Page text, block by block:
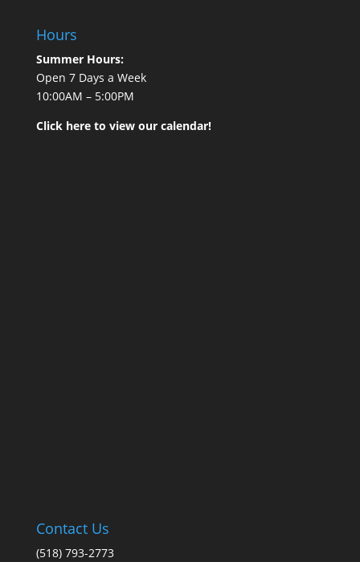
Hours
Summer Hours:
Open 7 Days a Week
10:00AM – 5:00PM
Click here to view our calendar!
Contact Us
(518) 793-2773